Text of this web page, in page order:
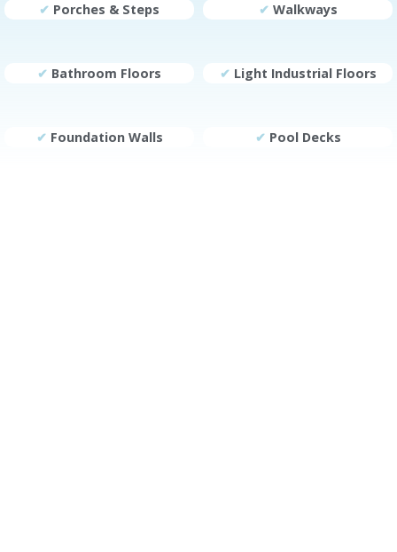
✔ Porches & Steps ✔ Walkways
✔ Bathroom Floors ✔ Light Industrial Floors
✔ Foundation Walls ✔ Pool Decks